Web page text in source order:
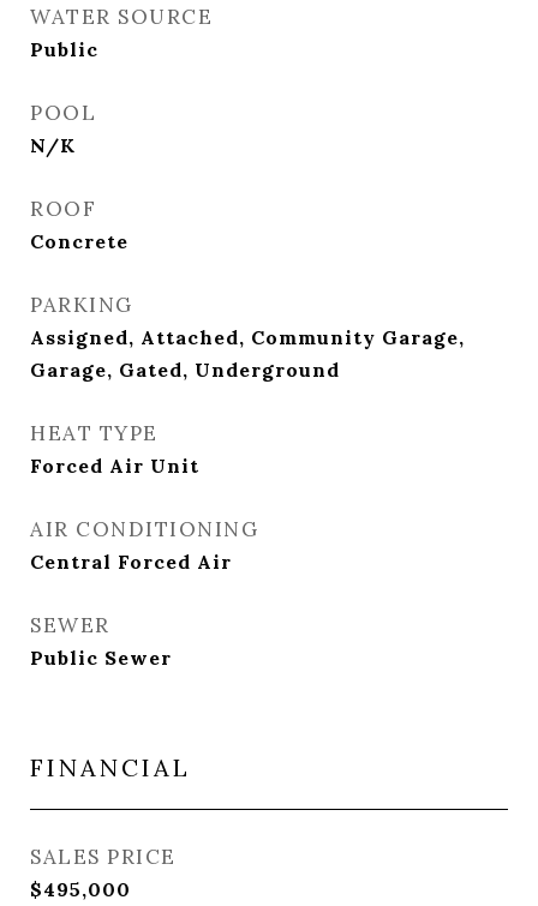
WATER SOURCE
Public
POOL
N/K
ROOF
Concrete
PARKING
Assigned, Attached, Community Garage,
Garage, Gated, Underground
HEAT TYPE
Forced Air Unit
AIR CONDITIONING
Central Forced Air
SEWER
Public Sewer
FINANCIAL
SALES PRICE
$495,000